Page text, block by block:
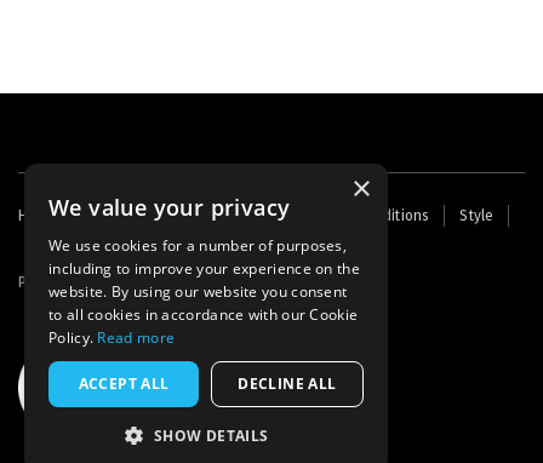
Footer
menu
Home Contact Us About Us Terms and Conditions
Style
Cookies
Archive Writers' Fund
Powered by Thunder
×
We value your privacy
We use cookies for a number of purposes,
including to improve your experience on the
website. By using our website you consent
to all cookies in accordance with our Cookie
Policy. Read more
ACCEPT ALL DECLINE ALL
SHOW DETAILS